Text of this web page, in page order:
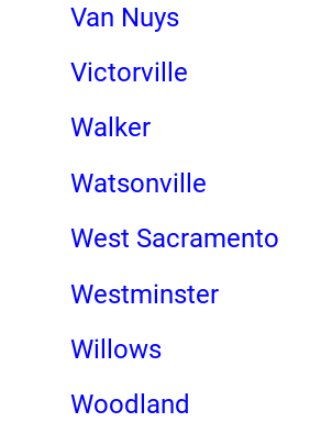
Van Nuys
Victorville
Walker
Watsonville
West Sacramento
Westminster
Willows
Woodland